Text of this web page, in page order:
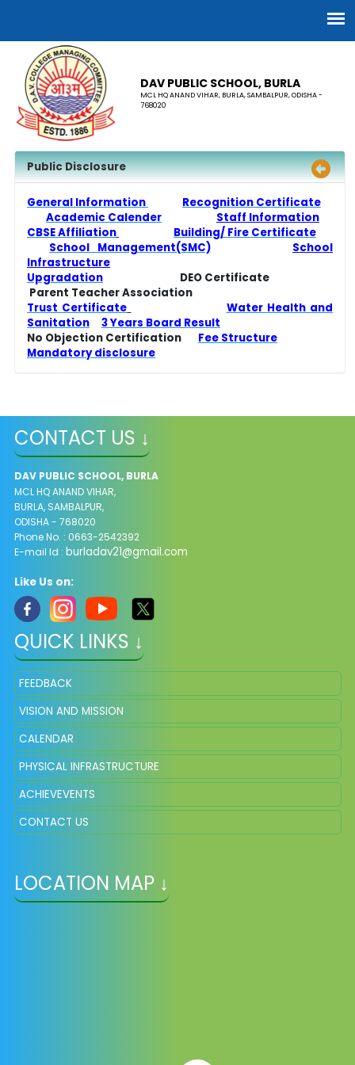
DAV PUBLIC SCHOOL, BURLA
MCL HQ ANAND VIHAR, BURLA, SAMBALPUR, ODISHA -
768020
Public Disclosure
General Information
Recognition Certificate
Academic Calender
Staff Information
CBSE Affiliation
Building/ Fire Certificate
School Management(SMC)
School
Infrastructure
Upgradation DEO Certificate
Parent Teacher Association
Trust Certificate
Water Health and
Sanitation
3 Years Board Result
No Objection Certification Fee Structure
Mandatory disclosure
CONTACT US ↓
DAV PUBLIC SCHOOL, BURLA
MCL HQ ANAND VIHAR,
BURLA, SAMBALPUR,
ODISHA - 768020
Phone No. : 0663-2542392
E-mail Id : burladav21@gmail.com
Like Us on:
QUICK LINKS ↓
FEEDBACK
VISION AND MISSION
CALENDAR
PHYSICAL INFRASTRUCTURE
ACHIEVEVENTS
CONTACT US
LOCATION MAP ↓